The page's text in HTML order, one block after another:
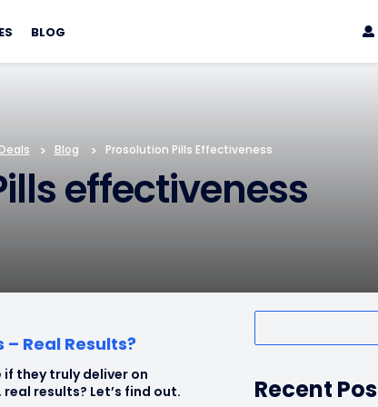
BLOG
> Blog > Prosolution Pills Effectiveness
effectiveness
Real Results?
they truly deliver on
results? Let’s find out.
Recent